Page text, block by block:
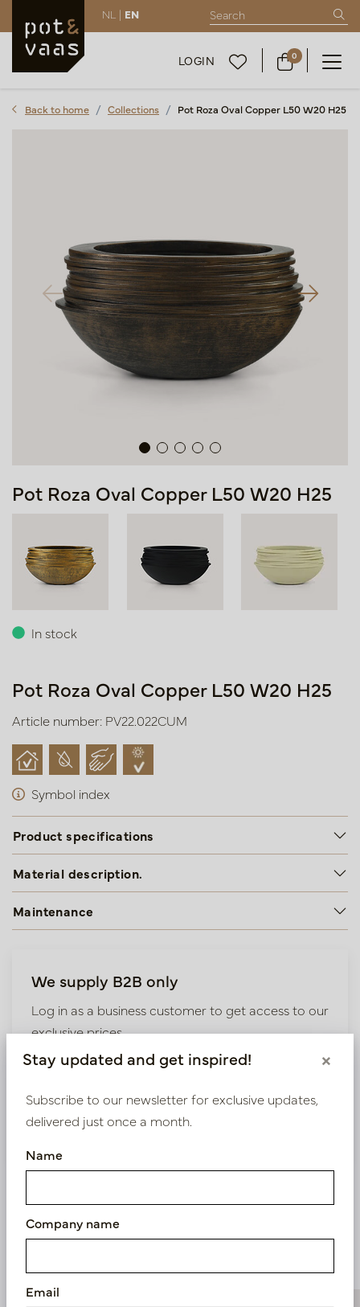
NL | EN
LOGIN 0
Back to home Collections Pot Roza Oval Copper L50 W20 H25
Pot Roza Oval Copper L50 W20 H25
In stock
Pot Roza Oval Copper L50 W20 H25
Article number: PV22.022CUM
Symbol index
Product specifications
Material description.
Maintenance
We supply B2B only
Log in as a business customer to get access to our
exclusive prices.
Bestaande klant? Log hier in
Nieuw? Registreer hier
Similar products
Stay updated and get inspired! ×
Subscribe to our newsletter for exclusive updates,
delivered just once a month.
Name
Company name
Email